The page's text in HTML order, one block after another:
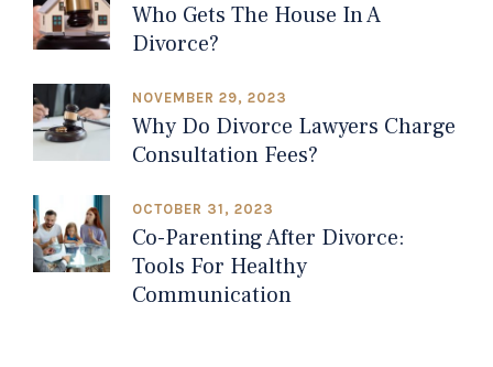
Who Gets The House In A
Divorce?
NOVEMBER 29, 2023
Why Do Divorce Lawyers Charge
Consultation Fees?
OCTOBER 31, 2023
Co-Parenting After Divorce:
Tools For Healthy
Communication